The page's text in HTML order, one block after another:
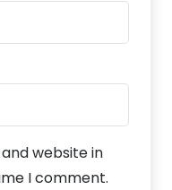
website in
I comment.